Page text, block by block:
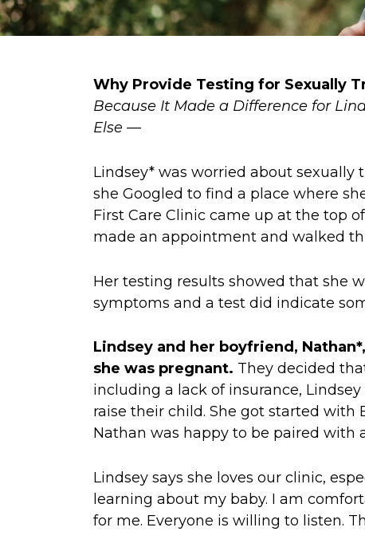
Why Provide Testing for Sexually
Because It Made a Difference for
Else —
Lindsey* was worried about sexually
she Googled to find a place where
First Care Clinic came up at the top
made an appointment and walked
Her testing results showed that she
symptoms and a test did indicate
Lindsey and her boyfriend,
she was pregnant. They decided
including a lack of insurance,
raise their child. She got started with
Nathan was happy to be paired with
Lindsey says she loves our clinic,
learning about my baby. I am
for me. Everyone is willing to listen.